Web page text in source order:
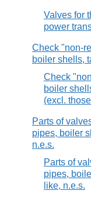
Valves for
power
Check "non-
boiler shells,
Check
boiler
(excl.
Parts of
pipes, boiler
n.e.s.
Parts of
pipes,
like, n.e.s.